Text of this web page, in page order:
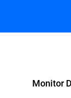
Monitor